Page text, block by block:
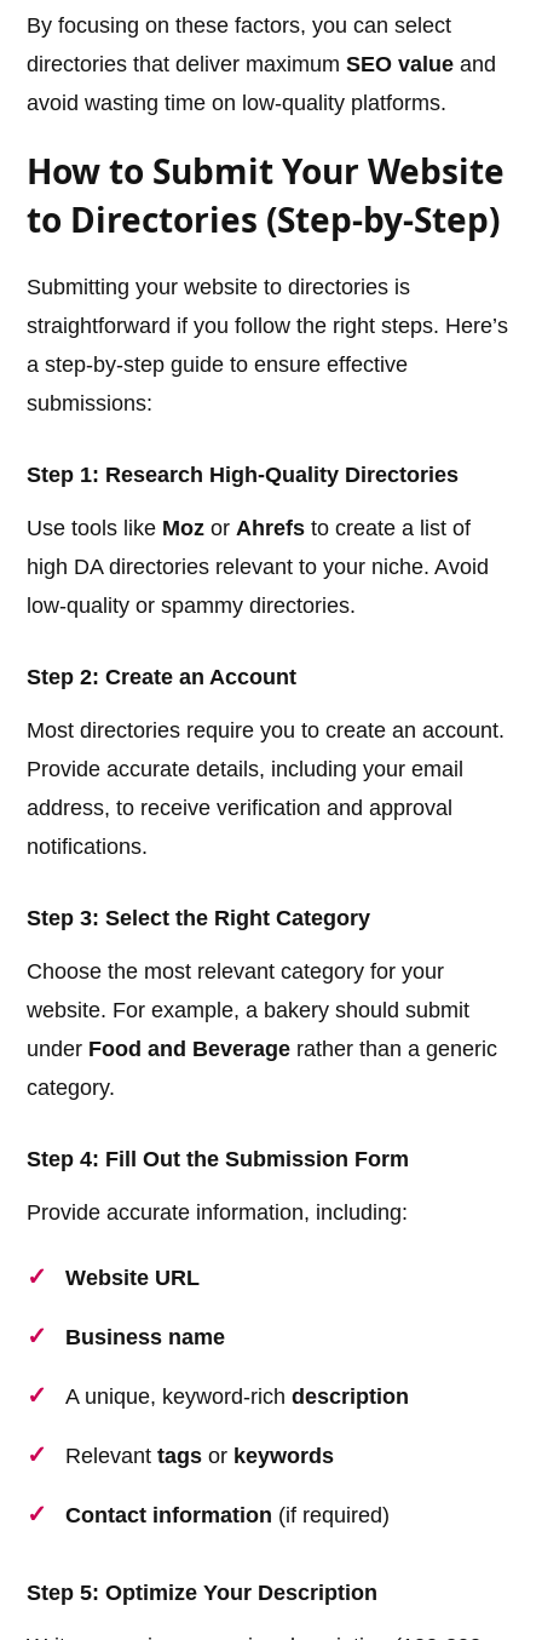
By focusing on these factors, you can select
directories that deliver maximumSEO value and
avoid wasting time on low-quality platforms.
How to Submit Your Website
to Directories (Step-by-Step)
Submitting your website to directories is
straightforward if you follow the right steps. Here’s
a step-by-step guide to ensure effective
submissions:
Step 1: Research High-Quality Directories
Use tools like Moz orAhrefs to create a list of
high DA directories relevant to your niche. Avoid
low-quality or spammy directories.
Step 2: Create an Account
Most directories require you to create an account.
Provide accurate details, including your email
address, to receive verification and approval
notifications.
Step 3: Select the Right Category
Choose the most relevant category for your
website. For example, a bakery should submit
under Food and Beverage rather than a generic
category.
Step 4: Fill Out the Submission Form
Provide accurate information, including:
Website URL
Business name
A unique, keyword-richdescription
Relevanttags or keywords
Contact information (if required)
Step 5: Optimize Your Description